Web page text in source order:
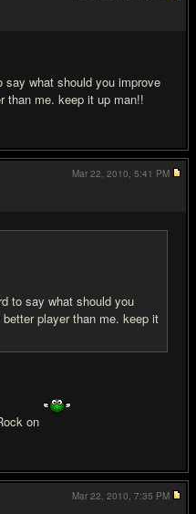
what should you improve
than me. keep it up man!!
to say what should you
player than me. keep it
on
Mar 22, 2010, 5:41 PM
Mar 22, 2010, 7:35 PM